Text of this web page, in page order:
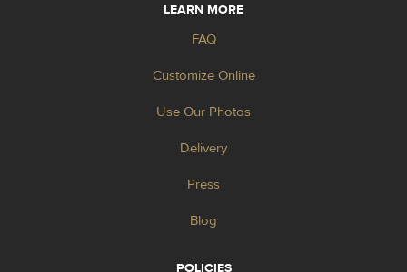
LEARN MORE
FAQ
Customize Online
Use Our Photos
Delivery
Press
Blog
POLICIES